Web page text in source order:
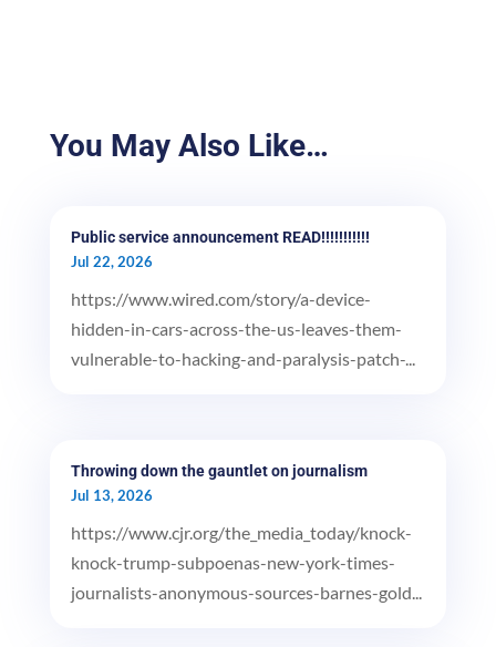
You May Also Like…
Public service announcement READ!!!!!!!!!!!
Jul 22, 2026
https://www.wired.com/story/a-device-
hidden-in-cars-across-the-us-leaves-them-
vulnerable-to-hacking-and-paralysis-patch-...
Throwing down the gauntlet on journalism
Jul 13, 2026
https://www.cjr.org/the_media_today/knock-
knock-trump-subpoenas-new-york-times-
journalists-anonymous-sources-barnes-gold...